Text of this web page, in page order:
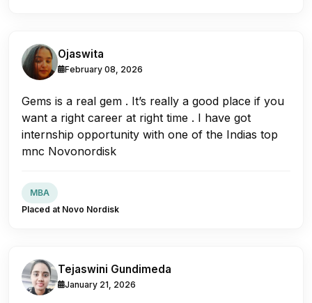
Ojaswita
February 08, 2026
Gems is a real gem . It’s really a good place if you
want a right career at right time . I have got
internship opportunity with one of the Indias top
mnc Novonordisk
MBA
Placed at Novo Nordisk
Tejaswini Gundimeda
January 21, 2026